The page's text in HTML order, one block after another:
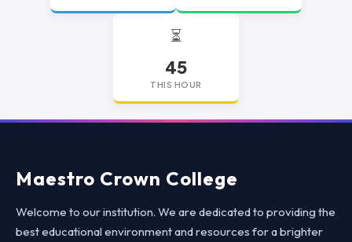
⏳
45
THIS HOUR
replica watchesreplica watches UKreplica Rolex
Maestro Crown College
Welcome to our institution. We are dedicated to providing the
best educational environment and resources for a brighter